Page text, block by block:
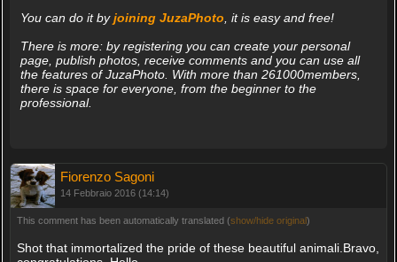
You can do it byjoining JuzaPhoto , it is easy and free!
There is more: by registering you can create your personal
page, publish photos, receive comments and you can use all
the features of JuzaPhoto. With more than 261000members,
there is space for everyone, from the beginner to the
professional.
Fiorenzo Sagoni
14 Febbraio 2016 (14:14)
This comment has been automatically translated (show/hide original)
Shot that immortalized the pride of these beautiful animali.Bravo,